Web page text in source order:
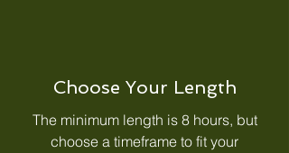
Choose Your Length
The minimum length is 8 hours, but
choose a timeframe to fit your